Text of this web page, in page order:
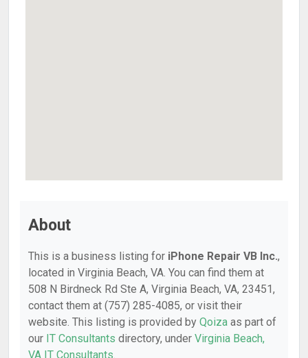
About
This is a business listing for iPhone Repair VB Inc.,
located in Virginia Beach, VA. You can find them at
508 N Birdneck Rd Ste A, Virginia Beach, VA, 23451,
contact them at (757) 285-4085, or visit their
website. This listing is provided by Qoiza as part of
our IT Consultants directory, under Virginia Beach,
VA IT Consultants